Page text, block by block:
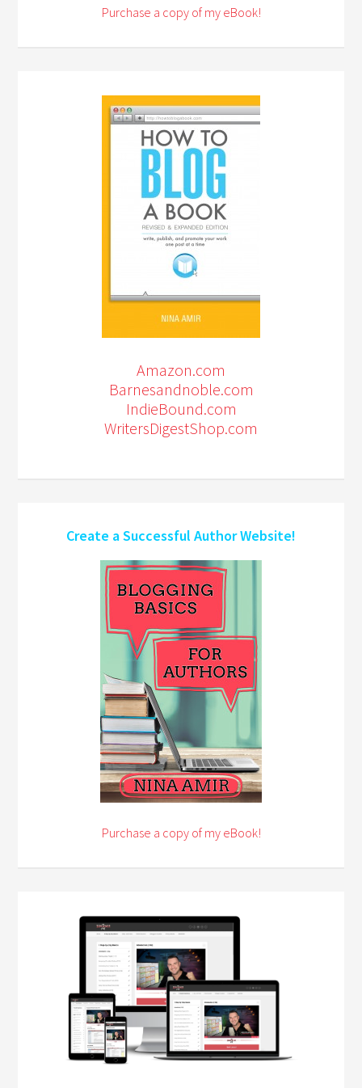
Purchase a copy of my eBook!
Amazon.com
Barnesandnoble.com
IndieBound.com
WritersDigestShop.com
Create a Successful Author Website!
Purchase a copy of my eBook!